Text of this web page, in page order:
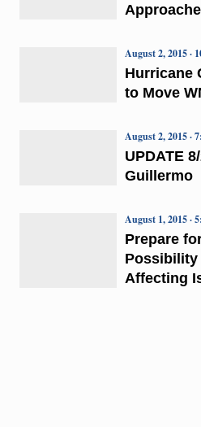
Hurricane
to Move
August 2, 2015 ·
UPDATE
Guillermo
August 2, 2015 ·
Prepare
Affecting
August 1, 2015 ·